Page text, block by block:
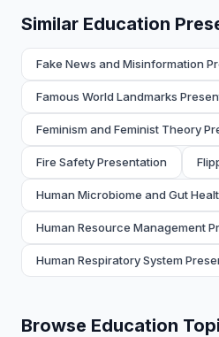
Similar Education
Fake News and Misinformation
Famous World Landmarks
Feminism and Feminist Theory
Fire Safety Presentation
Human Microbiome and Gut
Human Resource Management
Human Respiratory System
Browse Education